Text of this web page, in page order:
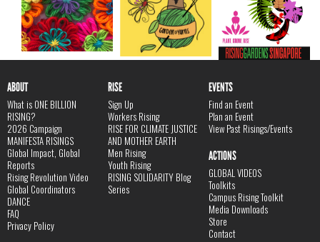
ABOUT
What is ONE BILLION
RISING?
2026 Campaign
MANIFESTA RISINGS
Global Impact, Global
Reports
Rising Revolution Video
Global Coordinators
DANCE
FAQ
Privacy Policy
RISE
Sign Up
Workers Rising
RISE FOR CLIMATE JUSTICE
AND MOTHER EARTH
Men Rising
Youth Rising
RISING SOLIDARITY Blog
Series
EVENTS
Find an Event
Plan an Event
View Past Risings/Events
ACTIONS
GLOBAL VIDEOS
Toolkits
Campus Rising Toolkit
Media Downloads
Store
Contact